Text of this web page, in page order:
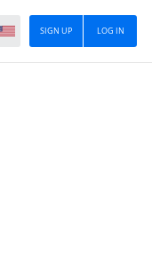
LOG IN
SIGN UP